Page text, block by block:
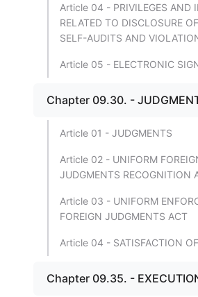
Article 04 - PRIVILEGES AND
RELATED TO DISCLOSURE
SELF-AUDITS AND
Article 05 - ELECTRONIC
Chapter 09.30. -
Article 01 - JUDGMENTS
Article 02 - UNIFORM
JUDGMENTS RECOGNITION
Article 03 - UNIFORM
FOREIGN JUDGMENTS ACT
Article 04 - SATISFACTION
Chapter 09.35. -